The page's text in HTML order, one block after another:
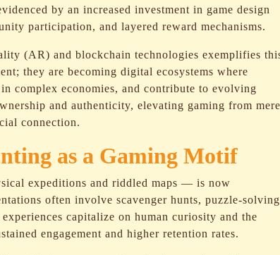
by an increased investment in game design
participation, and layered reward mechanisms.
(AR) and blockchain technologies exemplifies
they are becoming digital ecosystems where
complex economies, and contribute to evolving
and authenticity, elevating gaming from mere
connection.
as a Gaming Motif
expeditions and riddled maps — is now
often involve scavenger hunts, puzzle-
capitalize on human curiosity and the
engagement and higher retention rates.